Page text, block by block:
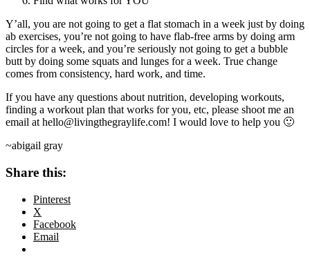
Y’all, you are not going to get a flat stomach in a week just by doing
ab exercises, you’re not going to have flab-free arms by doing arm
circles for a week, and you’re seriously not going to get a bubble
butt by doing some squats and lunges for a week. True change
comes from consistency, hard work, and time.
If you have any questions about nutrition, developing workouts,
finding a workout plan that works for you, etc, please shoot me an
email at hello@livingthegraylife.com! I would love to help you 🙂
~abigail gray
Share this:
Pinterest
X
Facebook
Email